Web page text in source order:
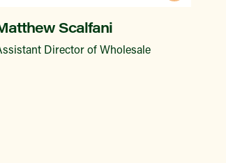
Scalfani
Director of Wholesale